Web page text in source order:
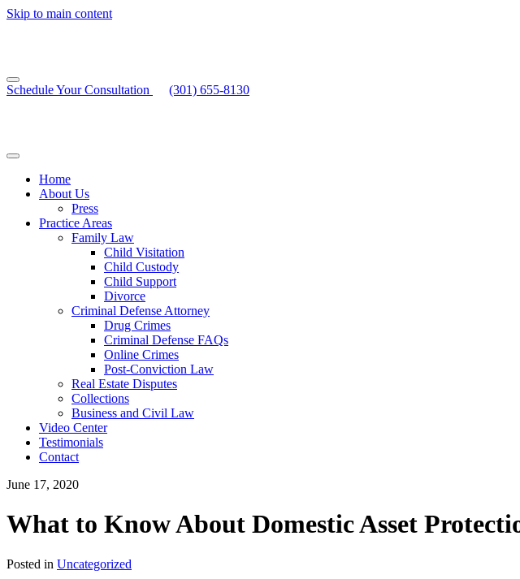
Skip to main content
Schedule Your Consultation (301) 655-8130
Home
About Us
Press
Practice Areas
Family Law
Child Visitation
Child Custody
Child Support
Divorce
Criminal Defense Attorney
Drug Crimes
Criminal Defense FAQs
Online Crimes
Post-Conviction Law
Real Estate Disputes
Collections
Business and Civil Law
Video Center
Testimonials
Contact
June 17, 2020
What to Know About Domestic Asset
Posted in Uncategorized